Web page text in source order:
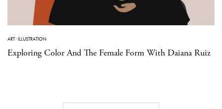
ART·ILLUSTRATION
Exploring Color And The Female Form With Daiana Ruiz